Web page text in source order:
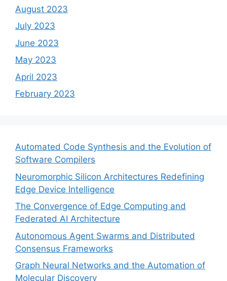
August 2023
July 2023
June 2023
May 2023
April 2023
February 2023
Automated Code Synthesis and the Evolution of
Software Compilers
Neuromorphic Silicon Architectures Redefining
Edge Device Intelligence
The Convergence of Edge Computing and
Federated AI Architecture
Autonomous Agent Swarms and Distributed
Consensus Frameworks
Graph Neural Networks and the Automation of
Molecular Discovery